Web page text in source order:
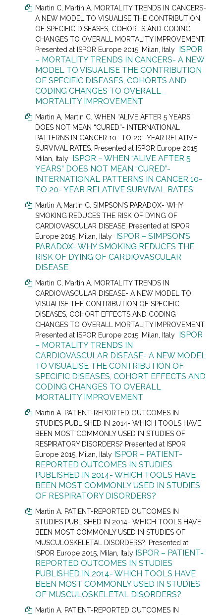
Martin C, Martin A. MORTALITY TRENDS IN CANCERS-
A NEW MODEL TO VISUALISE THE CONTRIBUTION
OF SPECIFIC DISEASES, COHORTS AND CODING
CHANGES TO OVERALL MORTALITY IMPROVEMENT.
Presented at ISPOR Europe 2015, Milan, Italy
ISPOR
– MORTALITY TRENDS IN CANCERS- A NEW
MODEL TO VISUALISE THE CONTRIBUTION
OF SPECIFIC DISEASES, COHORTS AND
CODING CHANGES TO OVERALL
MORTALITY IMPROVEMENT
Martin A, Martin C. WHEN “ALIVE AFTER 5 YEARS”
DOES NOT MEAN “CURED”- INTERNATIONAL
PATTERNS IN CANCER 10- TO 20- YEAR RELATIVE
SURVIVAL RATES. Presented at ISPOR Europe 2015,
Milan, Italy
ISPOR – WHEN “ALIVE AFTER 5
YEARS” DOES NOT MEAN “CURED”-
INTERNATIONAL PATTERNS IN CANCER 10-
TO 20- YEAR RELATIVE SURVIVAL RATES
Martin A, Martin C. SIMPSON’S PARADOX- WHY
SMOKING REDUCES THE RISK OF DYING OF
CARDIOVASCULAR DISEASE. Presented at ISPOR
Europe 2015, Milan, Italy
ISPOR – SIMPSON’S
PARADOX- WHY SMOKING REDUCES THE
RISK OF DYING OF CARDIOVASCULAR
DISEASE
Martin C, Martin A. MORTALITY TRENDS IN
CARDIOVASCULAR DISEASE- A NEW MODEL TO
VISUALISE THE CONTRIBUTION OF SPECIFIC
DISEASES, COHORT EFFECTS AND CODING
CHANGES TO OVERALL MORTALITY IMPROVEMENT.
Presented at ISPOR Europe 2015, Milan, Italy
ISPOR
– MORTALITY TRENDS IN
CARDIOVASCULAR DISEASE- A NEW MODEL
TO VISUALISE THE CONTRIBUTION OF
SPECIFIC DISEASES, COHORT EFFECTS AND
CODING CHANGES TO OVERALL
MORTALITY IMPROVEMENT
Martin A. PATIENT-REPORTED OUTCOMES IN
STUDIES PUBLISHED IN 2014- WHICH TOOLS HAVE
BEEN MOST COMMONLY USED IN STUDIES OF
RESPIRATORY DISORDERS? Presented at ISPOR
Europe 2015, Milan, Italy ISPOR – PATIENT-
REPORTED OUTCOMES IN STUDIES
PUBLISHED IN 2014- WHICH TOOLS HAVE
BEEN MOST COMMONLY USED IN STUDIES
OF RESPIRATORY DISORDERS?
Martin A. PATIENT-REPORTED OUTCOMES IN
STUDIES PUBLISHED IN 2014- WHICH TOOLS HAVE
BEEN MOST COMMONLY USED IN STUDIES OF
MUSCULOSKELETAL DISORDERS?. Presented at
ISPOR Europe 2015, Milan, Italy ISPOR – PATIENT-
REPORTED OUTCOMES IN STUDIES
PUBLISHED IN 2014- WHICH TOOLS HAVE
BEEN MOST COMMONLY USED IN STUDIES
OF MUSCULOSKELETAL DISORDERS?
Martin A. PATIENT-REPORTED OUTCOMES IN